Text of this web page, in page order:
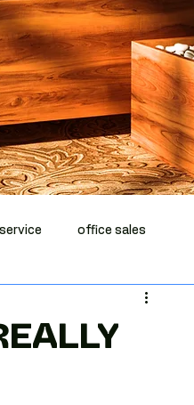
office sales
office space
help